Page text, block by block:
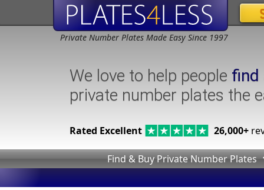
Private Number Plates Made Easy Since 1997
We love to help people find
private number plates the
Rated Excellent 26,000+
Find & Buy Private Number Plates